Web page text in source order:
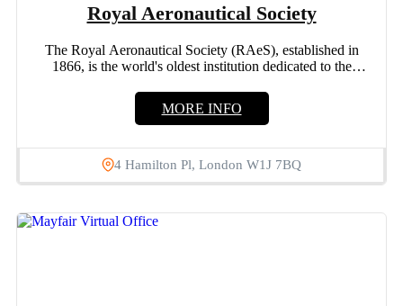
Royal Aeronautical Society
The Royal Aeronautical Society (RAeS), established in
1866, is the world's oldest institution dedicated to the
MORE INFO
4 Hamilton Pl, London W1J 7BQ